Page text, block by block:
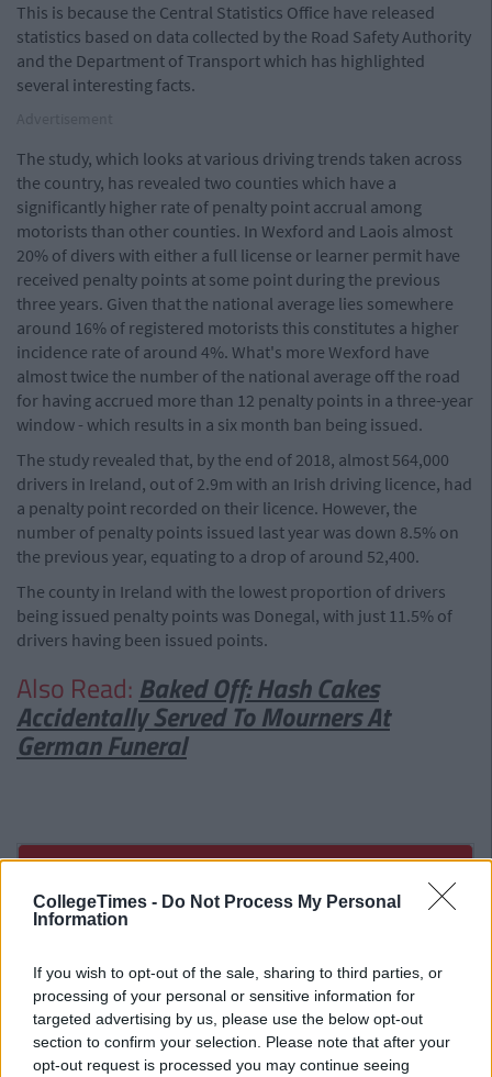
CollegeTimes - Do Not Process My Personal
Information
If you wish to opt-out of the sale, sharing to third parties, or
processing of your personal or sensitive information for
targeted advertising by us, please use the below opt-out
section to confirm your selection. Please note that after your
opt-out request is processed you may continue seeing
This is because the Central Statistics Office have released
statistics based on data collected by the Road Safety Authority
and the Department of Transport which has highlighted
several interesting facts.
The study, which looks at various driving trends taken across
the country, has revealed two counties which have a
significantly higher rate of penalty point accrual among
motorists than other counties. In Wexford and Laois almost
20% of divers with either a full license or learner permit have
received penalty points at some point during the previous
three years. Given that the national average lies somewhere
around 16% of registered motorists this constitutes a higher
incidence rate of around 4%. What's more Wexford have
almost twice the number of the national average off the road
for having accrued more than 12 penalty points in a three-year
window - which results in a six month ban being issued.
The study revealed that, by the end of 2018, almost 564,000
drivers in Ireland, out of 2.9m with an Irish driving licence, had
a penalty point recorded on their licence. However, the
number of penalty points issued last year was down 8.5% on
the previous year, equating to a drop of around 52,400.
The county in Ireland with the lowest proportion of drivers
being issued penalty points was Donegal, with just 11.5% of
drivers having been issued points.
Also Read: Baked Off: Hash Cakes
Accidentally Served To Mourners At
German Funeral